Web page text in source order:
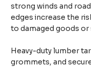
strong winds and
edges increase the
to damaged goods or
Heavy-duty lumber
grommets, and